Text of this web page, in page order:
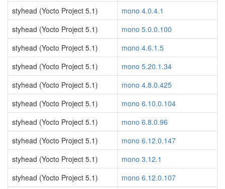
styhead (Yocto Project 5.1)
mono 4.0.4.1
styhead (Yocto Project 5.1)
mono 5.0.0.100
styhead (Yocto Project 5.1)
mono 4.6.1.5
styhead (Yocto Project 5.1)
mono 5.20.1.34
styhead (Yocto Project 5.1)
mono 4.8.0.425
styhead (Yocto Project 5.1)
mono 6.10.0.104
styhead (Yocto Project 5.1)
mono 6.8.0.96
styhead (Yocto Project 5.1)
mono 6.12.0.147
styhead (Yocto Project 5.1)
mono 3.12.1
styhead (Yocto Project 5.1)
mono 6.12.0.107